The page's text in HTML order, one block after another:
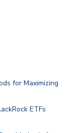
for Maximizing
ETFs